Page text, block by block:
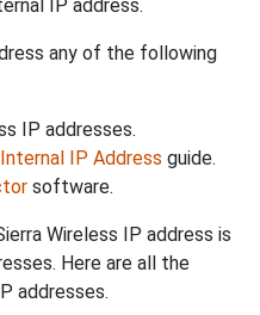
IP address.
any of the following
IP addresses.
IP Address guide.
software.
Wireless IP address is
Here are all the
addresses.